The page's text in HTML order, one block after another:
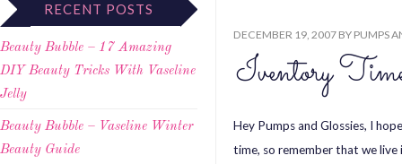
RECENT POSTS
Beauty Bubble – 17 Amazing
DIY Beauty Tricks With Vaseline
Jelly
Beauty Bubble – Vaseline Winter
Beauty Guide
DECEMBER 19, 2007 BY PUMPS
Iventory
Hey Pumps and Glossies, I
time, so remember that we